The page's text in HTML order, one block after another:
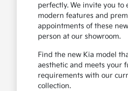
perfectly. We invite you to
modern features and
appointments of these
person at our showroom.
Find the new Kia model
aesthetic and meets your
requirements with our
collection.